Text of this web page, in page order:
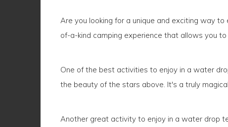
Are you looking for a unique and exciting way
of-a-kind camping experience that allows you
One of the best activities to enjoy in a water
the beauty of the stars above. It's a truly
Another great activity to enjoy in a water drop